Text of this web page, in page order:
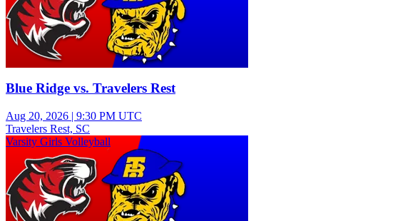
Blue Ridge vs. Travelers Rest
Aug 20, 2026 | 9:30 PM UTC
Travelers Rest, SC
Varsity Girls Volleyball